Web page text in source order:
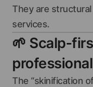
They are
services.
🌱 Scalp-
The “skinification